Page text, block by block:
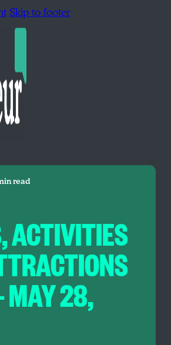
Skip to footer
read
ACTIVITIES
MAY 28,